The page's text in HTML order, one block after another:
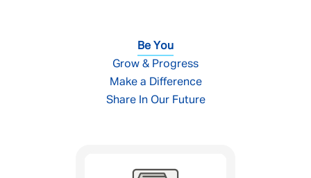
Be You
Grow & Progress
Make a Difference
Share In Our Future